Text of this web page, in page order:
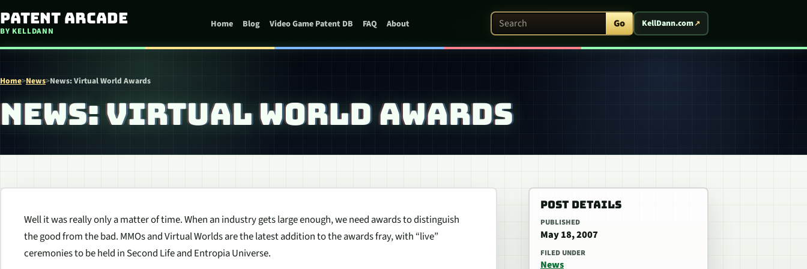
Skip to content
Patent Arcade
BY KELLDANN
Home Blog Video Game Patent DB FAQ About Search Patent Arcade Go KellDann.com
Home>News>News: Virtual World Awards
NEWS: VIRTUAL WORLD AWARDS
Well it was really only a matter of time. When an industry gets large enough, we need awards to distinguish
the good from the bad. MMOs and Virtual Worlds are the latest addition to the awards fray, with “live”
ceremonies to be held in Second Life and Entropia Universe.
POST DETAILS
PUBLISHED
May 18, 2007
FILED UNDER
News